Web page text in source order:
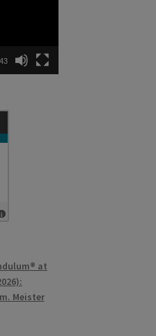
at
Meister